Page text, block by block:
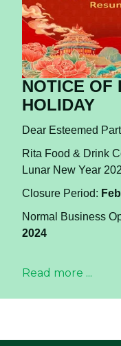
NOTICE OF
HOLIDAY
Dear Esteemed
Rita Food & Drink
Lunar New Year
Closure Period:
Normal Business
2024
Read more ...